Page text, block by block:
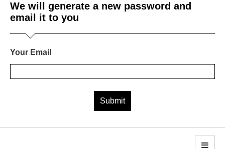
We will generate a new password and
email it to you
Your Email